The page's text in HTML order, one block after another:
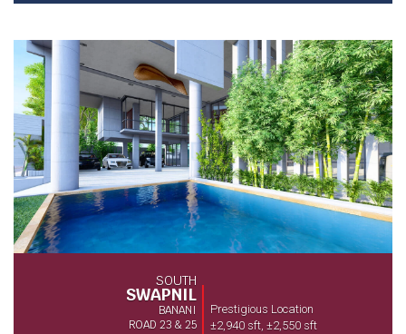
SOUTH
SWAPNIL
BANANI
ROAD 23 & 25
Prestigious Location
±2,940 sft, ±2,550 sft